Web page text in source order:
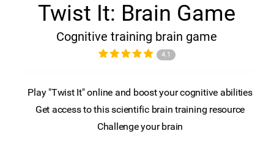
Twist It: Brain Game
Cognitive training brain game
4.1
Play "Twist It" online and boost your cognitive abilities
Get access to this scientific brain training resource
Challenge your brain